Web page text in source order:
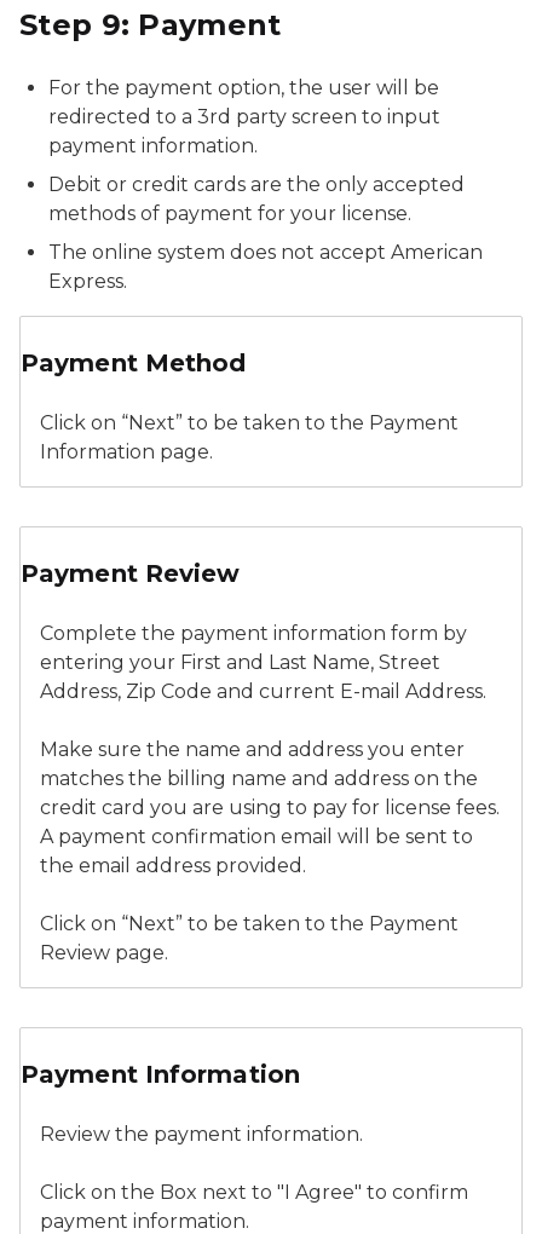
Step 9: Payment
For the payment option, the user will be
redirected to a 3rd party screen to input
payment information.
Debit or credit cards are the only accepted
methods of payment for your license.
The online system does not accept American
Express.
Payment Method
Click on “Next” to be taken to the Payment
Information page.
Payment Review
Complete the payment information form by
entering your First and Last Name, Street
Address, Zip Code and current E-mail Address.
Make sure the name and address you enter
matches the billing name and address on the
credit card you are using to pay for license fees.
A payment confirmation email will be sent to
the email address provided.
Click on “Next” to be taken to the Payment
Review page.
Payment Information
Review the payment information.
Click on the Box next to "I Agree" to confirm
payment information.